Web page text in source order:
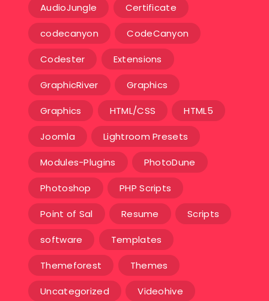
AudioJungle Certificate
codecanyon CodeCanyon
Codester Extensions
GraphicRiver Graphics
Graphics HTML/CSS HTML5
Joomla Lightroom Presets
Modules-Plugins PhotoDune
Photoshop PHP Scripts
Point of Sal Resume Scripts
software Templates‎
Themeforest Themes
Uncategorized Videohive